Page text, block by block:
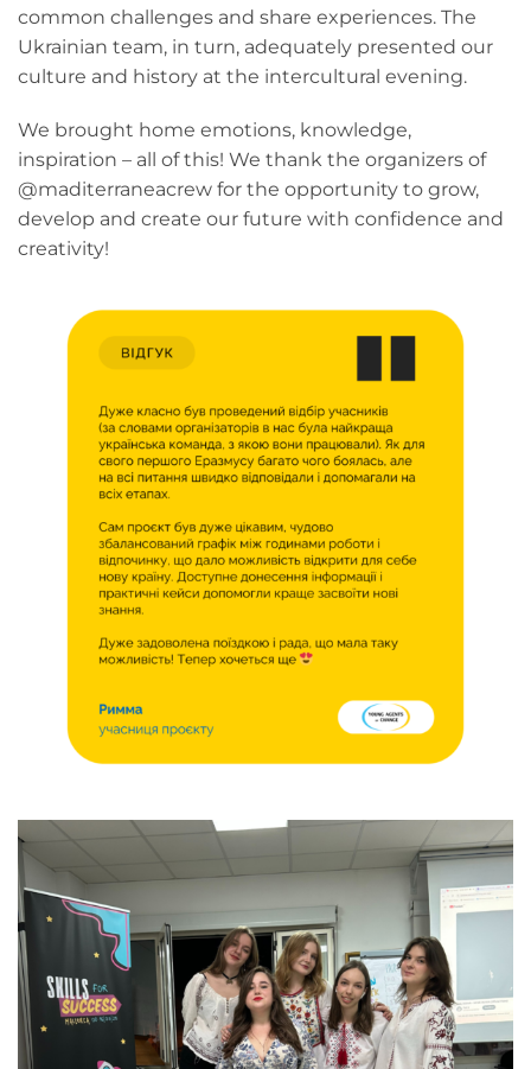
common challenges and share experiences. The
Ukrainian team, in turn, adequately presented our
culture and history at the intercultural evening.
We brought home emotions, knowledge,
inspiration – all of this! We thank the organizers of
@maditerraneacrew for the opportunity to grow,
develop and create our future with confidence and
creativity!